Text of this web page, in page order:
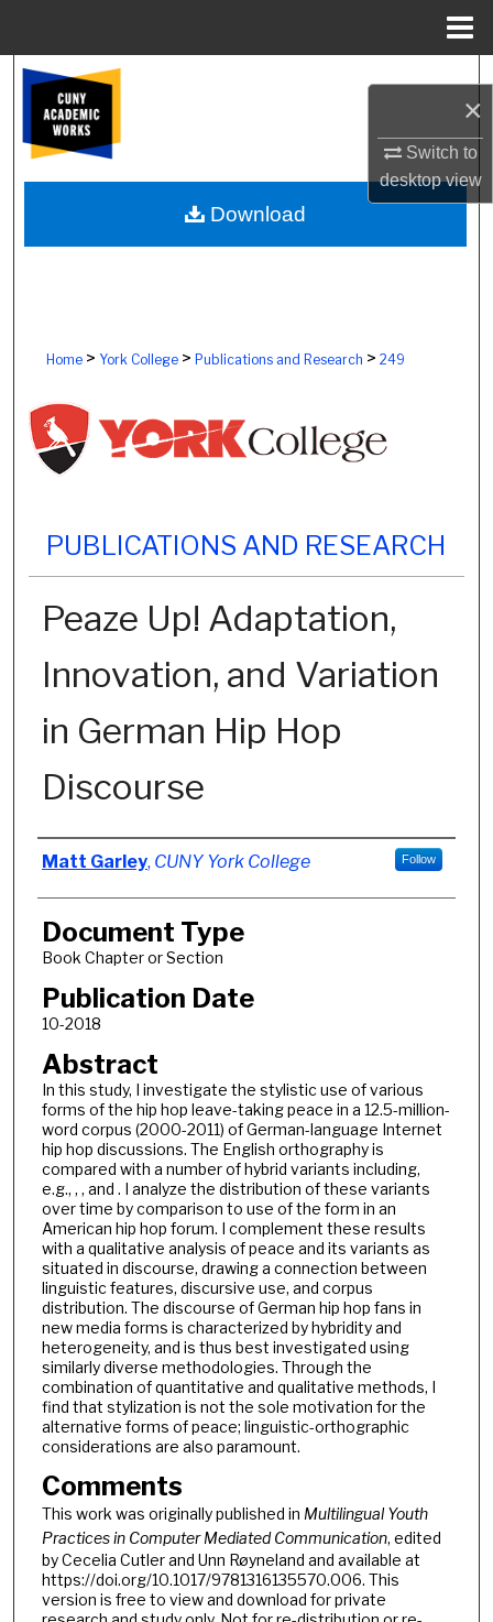
×
Switch to
desktopview
Browse Colleges, Schools, Centers
My Account
About
Home> York College> Publications and Research > 249
PUBLICATIONS AND RESEARCH
Peaze Up! Adaptation,
Innovation, and Variation
in German Hip Hop
Discourse
Authors
Matt Garley, CUNY York College Follow
Document Type
Book Chapter or Section
Publication Date
10-2018
Abstract
In this study, I investigate the stylistic use of various
forms of the hip hop leave-taking peace in a 12.5-million-
word corpus (2000-2011) of German-language Internet
hip hop discussions. The English orthography is
compared with a number of hybrid variants including,
e.g., , , and . I analyze the distribution of these variants
over time by comparison to use of the form in an
American hip hop forum. I complement these results
with a qualitative analysis of peace and its variants as
situated in discourse, drawing a connection between
linguistic features, discursive use, and corpus
distribution. The discourse of German hip hop fans in
new media forms is characterized by hybridity and
heterogeneity, and is thus best investigated using
similarly diverse methodologies. Through the
combination of quantitative and qualitative methods, I
find that stylization is not the sole motivation for the
alternative forms of peace; linguistic-orthographic
considerations are also paramount.
Comments
This work was originally published in Multilingual Youth
Practices in Computer Mediated Communication, edited
by Cecelia Cutler and Unn Røyneland and available at
https://doi.org/10.1017/9781316135570.006. This
version is free to view and download for private
Download